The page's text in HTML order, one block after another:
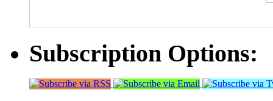
Subscription Options: